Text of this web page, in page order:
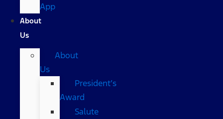
App
About
Us
About
Us
President’s
Award
Salute